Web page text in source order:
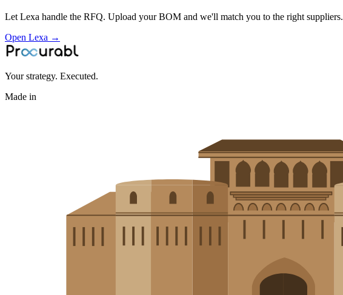
Let Lexa handle the RFQ. Upload your BOM and we'll match you to the right suppliers.
Open Lexa →
Your strategy. Executed.
Made in